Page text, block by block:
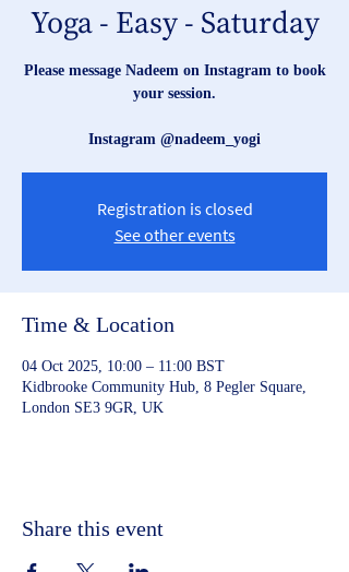
Yoga - Easy - Saturday
Please message Nadeem on Instagram to book
your session.
Instagram @nadeem_yogi
Registration is closed
See other events
Time & Location
04 Oct 2025, 10:00 – 11:00 BST
Kidbrooke Community Hub, 8 Pegler Square,
London SE3 9GR, UK
Share this event